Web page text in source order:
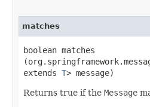
matches
boolean matches​
extends T> message)
Returns true if the Message